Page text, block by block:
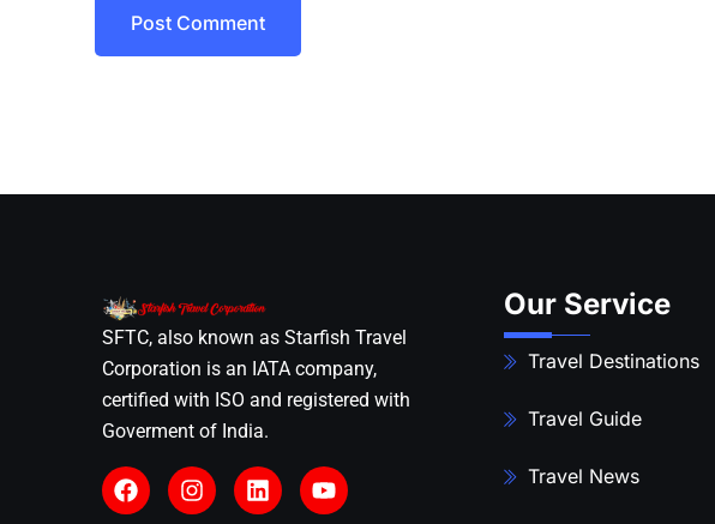
Post Comment
SFTC, also known as Starfish Travel
Corporation is an IATA company,
certified with ISO and registered with
Goverment of India.
Our Service
Travel Destinations
Travel Guide
Travel News